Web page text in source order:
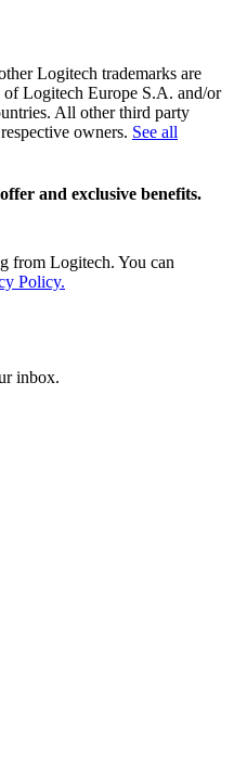
Logitech trademarks are
of Logitech Europe S.A. and/or
All other third party
owners. See all
and exclusive benefits.
from Logitech. You can
Policy.
inbox.